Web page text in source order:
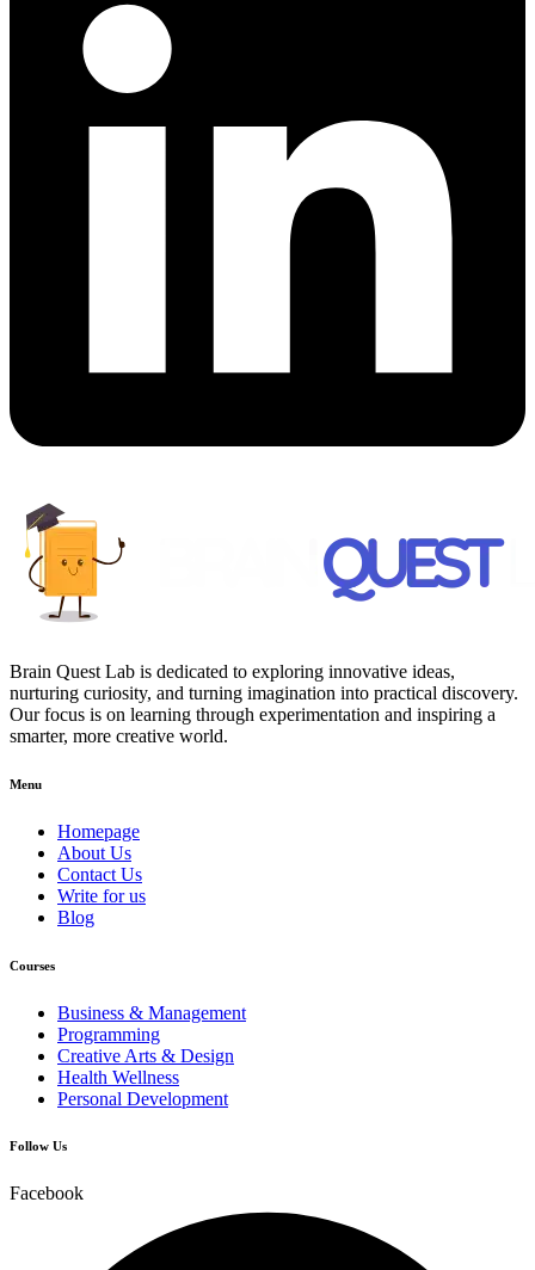
Brain Quest Lab is dedicated to exploring innovative ideas,
nurturing curiosity, and turning imagination into practical discovery.
Our focus is on learning through experimentation and inspiring a
smarter, more creative world.
Menu
Homepage
About Us
Contact Us
Write for us
Blog
Courses
Business & Management
Programming
Creative Arts & Design
Health Wellness
Personal Development
Follow Us
Facebook